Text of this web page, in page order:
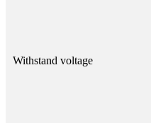
Withstand voltage